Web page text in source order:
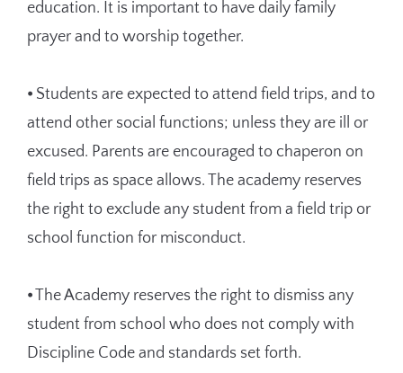
education. It is important to have daily family
prayer and to worship together.
⦁ Students are expected to attend field trips, and to
attend other social functions; unless they are ill or
excused. Parents are encouraged to chaperon on
field trips as space allows. The academy reserves
the right to exclude any student from a field trip or
school function for misconduct.
⦁ The Academy reserves the right to dismiss any
student from school who does not comply with
Discipline Code and standards set forth.